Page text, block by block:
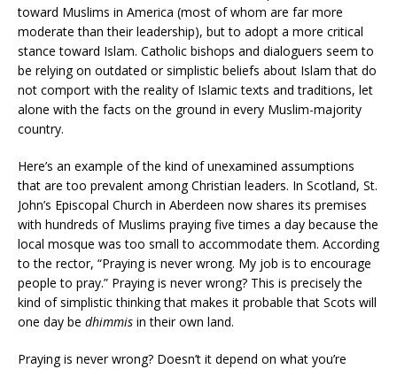
toward Muslims in America (most of whom are far more
moderate than their leadership), but to adopt a more critical
stance toward Islam. Catholic bishops and dialoguers seem to
be relying on outdated or simplistic beliefs about Islam that do
not comport with the reality of Islamic texts and traditions, let
alone with the facts on the ground in every Muslim-majority
country.
Here’s an example of the kind of unexamined assumptions
that are too prevalent among Christian leaders. In Scotland, St.
John’s Episcopal Church in Aberdeen now shares its premises
with hundreds of Muslims praying five times a day because the
local mosque was too small to accommodate them. According
to the rector, “Praying is never wrong. My job is to encourage
people to pray.” Praying is never wrong? This is precisely the
kind of simplistic thinking that makes it probable that Scots will
one day be dhimmis in their own land.
Praying is never wrong? Doesn’t it depend on what you’re